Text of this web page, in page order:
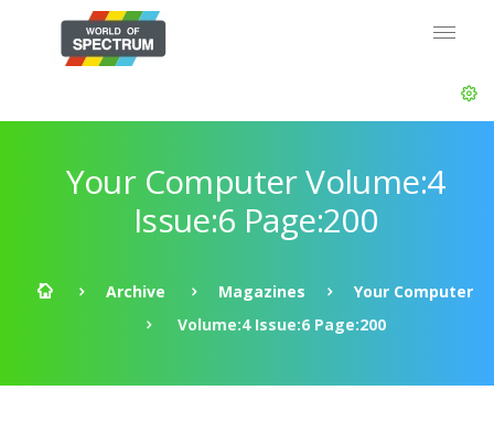
Your Computer Volume:4
Issue:6 Page:200
Archive Magazines
Your Computer
Volume:4 Issue:6 Page:200